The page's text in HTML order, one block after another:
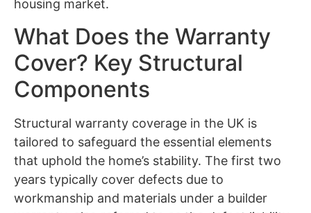
housing market.
What Does the Warranty
Cover? Key Structural
Components
Structural warranty coverage in the UK is
tailored to safeguard the essential elements
that uphold the home’s stability. The first two
years typically cover defects due to
workmanship and materials under a builder